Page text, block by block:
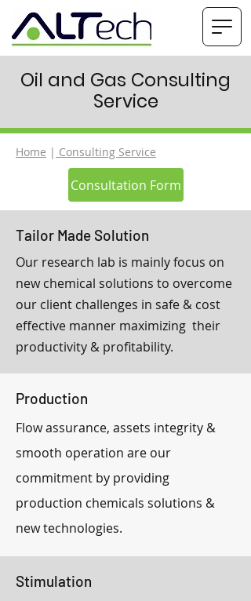
Oil and Gas Consulting
Service
Home | Consulting Service
Consultation Form
Tailor Made Solution
Our research lab is mainly focus on
new chemical solutions to overcome
our client challenges in safe & cost
effective manner maximizing their
productivity & profitability.
Production
Flow assurance, assets integrity &
smooth operation are our
commitment by providing
production chemicals solutions &
new technologies.
Stimulation